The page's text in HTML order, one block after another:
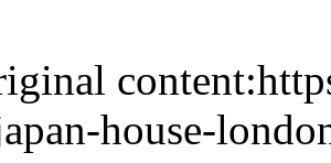
content:
house-